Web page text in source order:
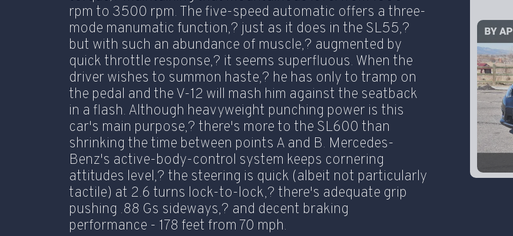
rpm to 3500 rpm. The five-speed automatic offers a three-
mode manumatic function,? just as it does in the SL55,?
but with such an abundance of muscle,? augmented by
quick throttle response,? it seems superfluous. When the
driver wishes to summon haste,? he has only to tramp on
the pedal and the V-12 will mash him against the seatback
in a flash. Although heavyweight punching power is this
car's main purpose,? there's more to the SL600 than
shrinking the time between points A and B. Mercedes-
Benz's active-body-control system keeps cornering
attitudes level,? the steering is quick (albeit not particularly
tactile) at 2.6 turns lock-to-lock,? there's adequate grip
pushing .88 Gs sideways,? and decent braking
performance - 178 feet from 70 mph.